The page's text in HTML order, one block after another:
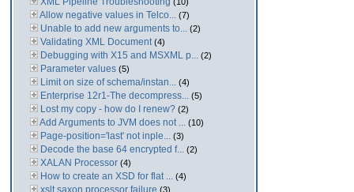
Allow negative values in Telco... (7)
Unable to add new arguments to... (2)
Validating XML Document (4)
Debugging with X15 and MSXML p... (2)
Parameter values (5)
Limit on size of schema/instan... (4)
Enterprise 12r1-The decompress... (5)
Lost my copy - how do I renew? (2)
Add Arguments to JVM does not ... (10)
Page-position='last' not inple... (3)
Decode the base 64 encrypted f... (2)
XALAN Processor (4)
How to create an XSD for flat ... (4)
xslt saxon processor failure (3)